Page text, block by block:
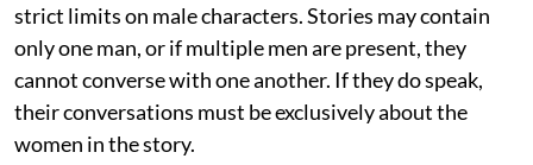
strict limits on male characters. Stories may contain
only one man, or if multiple men are present, they
cannot converse with one another. If they do speak,
their conversations must be exclusively about the
women in the story.